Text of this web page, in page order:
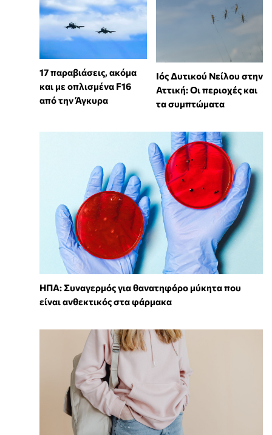
17 παραβιάσεις, ακόμα
και με οπλισμένα F16
από την Άγκυρα
Ιός Δυτικού Νείλου στην
Αττική: Οι περιοχές και
τα συμπτώματα
ΗΠΑ: Συναγερμός για θανατηφόρο μύκητα που
είναι ανθεκτικός στα φάρμακα